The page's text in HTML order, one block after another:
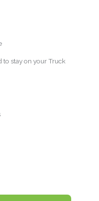
to stay on your Truck